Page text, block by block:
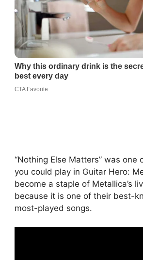
“Nothing Else Matters” was one
you could play in Guitar Hero:
become a staple of Metallica’s
because it is one of their best-
most-played songs.